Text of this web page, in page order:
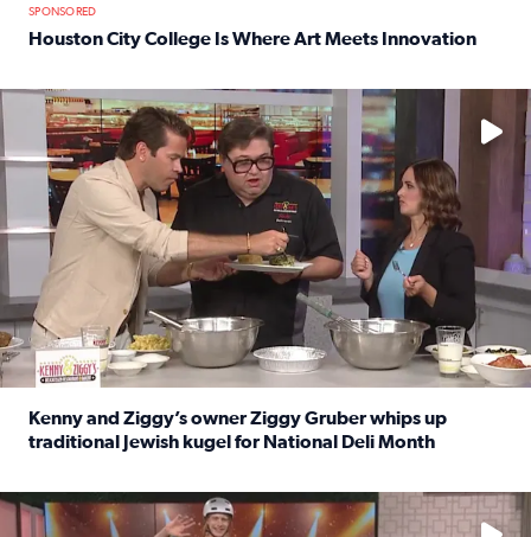
SPONSORED
Houston City College Is Where Art Meets Innovation
No description available
Kenny and Ziggy’s owner Ziggy Gruber whips up
traditional Jewish kugel for National Deli Month
No description available